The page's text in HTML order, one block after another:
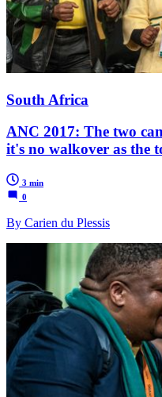
South Africa
ANC 2017: The two
it's no walkover as the
3 min
0
By Carien du Plessis